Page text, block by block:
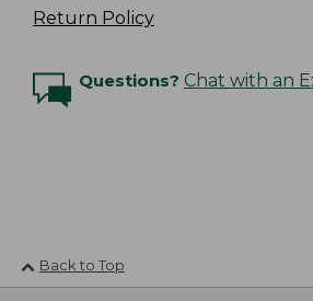
Return Policy
Questions? Chat with an
Back to Top